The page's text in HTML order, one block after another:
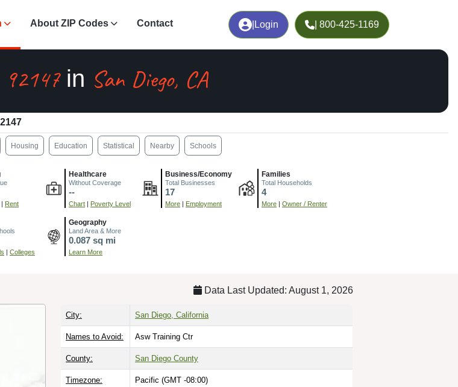
Login | 800-425-1169
About ZIP Codes Contact
92147in San Diego, CA
Housing Education Statistical Nearby Schools
| Rent
Healthcare
Without Coverage
--
Chart | Poverty Level
Business/Economy
Total Businesses
17
More | Employment
Families
Total Households
4
More | Owner / Renter
| Colleges
Geography
Land Area & More
0.087 sq mi
Learn More
Data Last Updated: August 1, 2026
City: San Diego, California
Names to Avoid: Asw Training Ctr
County: San Diego County
Timezone: Pacific (GMT -08:00)